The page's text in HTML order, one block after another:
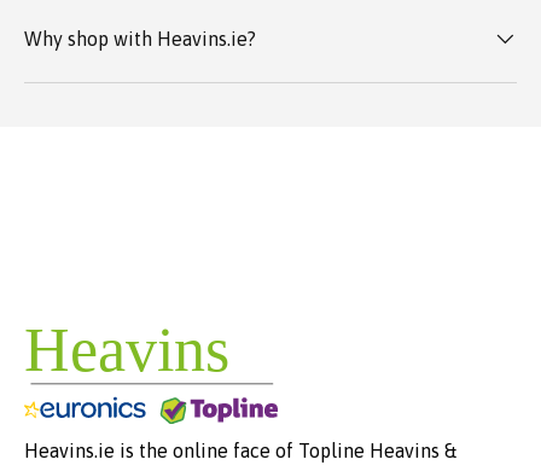
Why shop with Heavins.ie?
Heavins.ie is the online face of Topline Heavins &